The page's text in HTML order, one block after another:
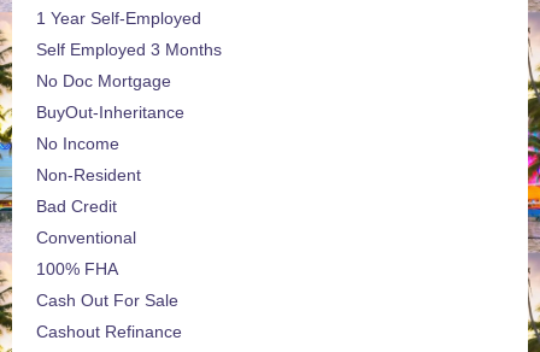
1 Year Self-Employed
Self Employed 3 Months
No Doc Mortgage
BuyOut-Inheritance
No Income
Non-Resident
Bad Credit
Conventional
100% FHA
Cash Out For Sale
Cashout Refinance